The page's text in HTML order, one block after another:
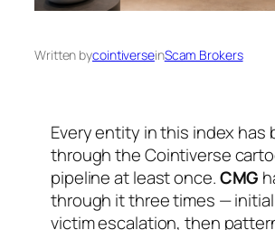
Written bycointiverseinScam Brokers
Every entity in this index has
through the Cointiverse
pipeline at least once.CMG
through it three times —
victim escalation, then